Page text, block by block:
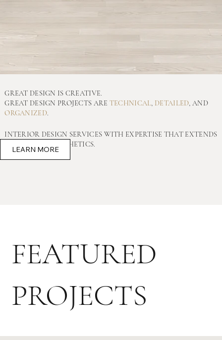
GREAT DESIGN IS CREATIVE.
GREAT DESIGN PROJECTS ARE TECHNICAL, DETAILED, AND
ORGANIZED.
INTERIOR DESIGN SERVICES WITH EXPERTISE THAT EXTENDS
FAR BEYOND AESTHETICS.
LEARN MORE
FEATURED
PROJECTS